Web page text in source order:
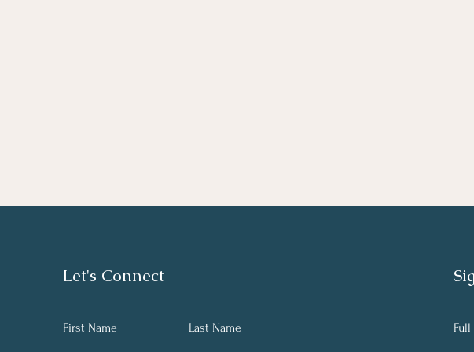
Let's Connect